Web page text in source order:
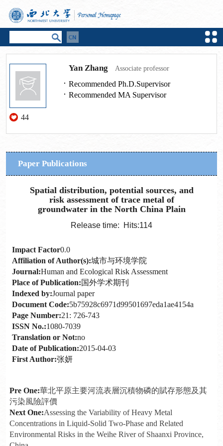
44
Yan Zhang Associate professor
Recommended Ph.D.Supervisor
Recommended MA Supervisor
Paper Publications
Spatial distribution, potential sources, and
risk assessment of trace metal of
groundwater in the North China Plain
Release time: Hits:114
Impact Factor0.0
Affiliation of Author(s):城市与环境学院
Journal:Human and Ecological Risk Assessment
Place of Publication:国外学术期刊
Indexed by:Journal paper
Document Code:5b75928c6971d99501697eda1ae4154a
Page Number:21: 726-743
ISSN No.:1080-7039
Translation or Not:no
Date of Publication:2015-04-03
First Author:张妍
Pre One:華北平原主要河流表層沉積物磷的賦存形態及其
污染風險評價
Next One:Assessing the Variability of Heavy Metal
Concentrations in Liquid-Solid Two-Phase and Related
Environmental Risks in the Weihe River of Shaanxi Province,